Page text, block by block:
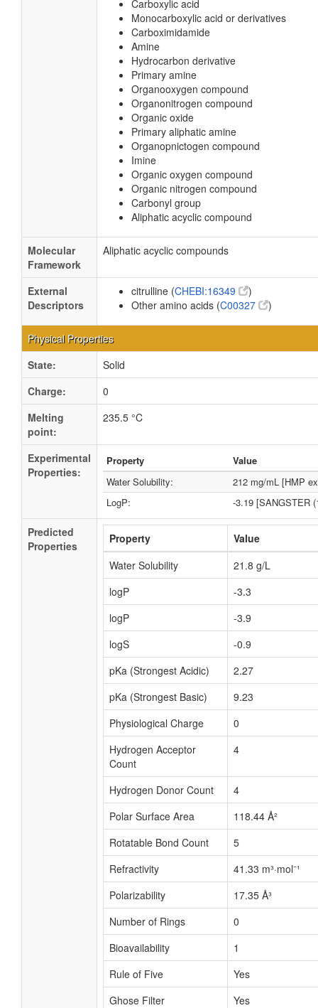
Carboxylic acid
Monocarboxylic acid or derivatives
Carboximidamide
Amine
Hydrocarbon derivative
Primary amine
Organooxygen compound
Organonitrogen compound
Organic oxide
Primary aliphatic amine
Organopnictogen compound
Imine
Organic oxygen compound
Organic nitrogen compound
Carbonyl group
Aliphatic acyclic compound
Molecular
Framework
Aliphatic acyclic compounds
External
Descriptors
citrulline (CHEBI:16349
)
Other amino acids (C00327 )
Physical Properties
State:
Solid
Charge:
0
Melting
point:
235.5 °C
Experimental
Properties:
Property
Value
Water Solubility:
212 mg/mL [HMP
LogP:
-3.19 [SANGSTER
Predicted
Properties
Property
Value
Water Solubility
21.8 g/L
logP
-3.3
logP
-3.9
logS
-0.9
pKa (Strongest Acidic)
2.27
pKa (Strongest Basic)
9.23
Physiological Charge
0
Hydrogen Acceptor
Count
4
Hydrogen Donor Count
4
Polar Surface Area
118.44 Å²
Rotatable Bond Count
5
Refractivity
41.33 m³·mol⁻¹
Polarizability
17.35 Å³
Number of Rings
0
Bioavailability
1
Rule of Five
Yes
Ghose Filter
Yes